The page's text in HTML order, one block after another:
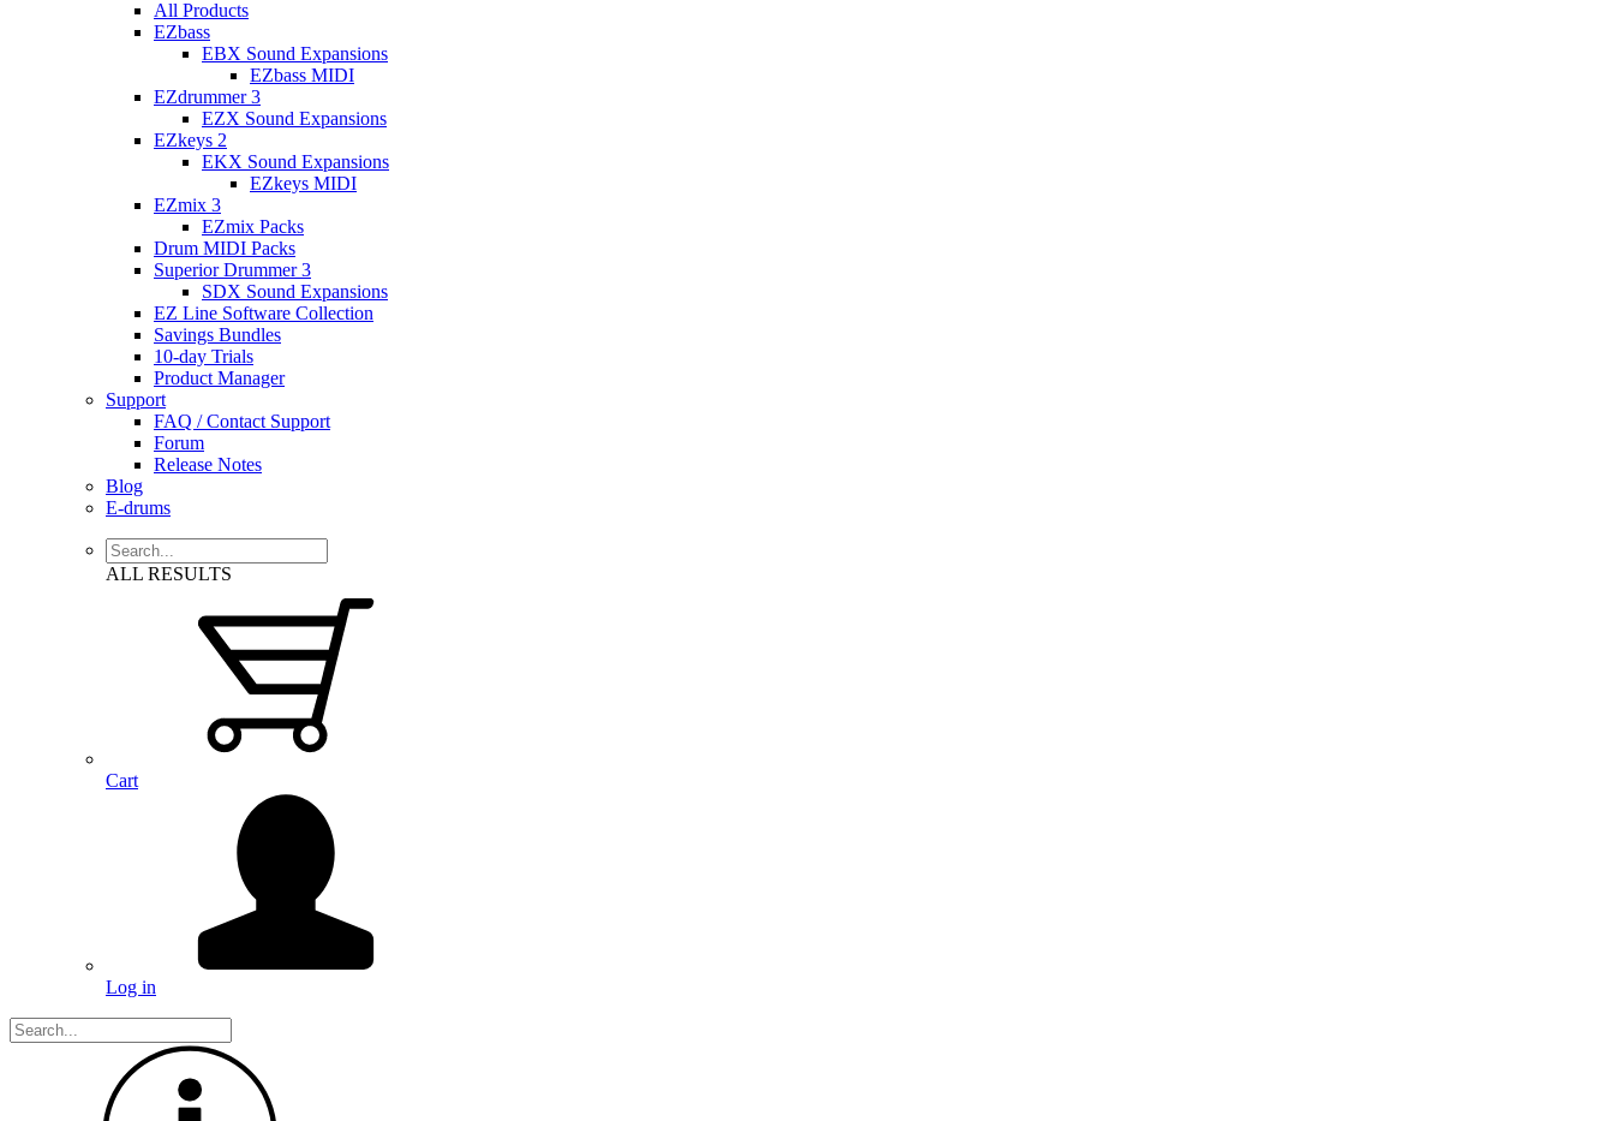
All Products
EZbass
EBX Sound Expansions
EZbass MIDI
EZdrummer 3
EZX Sound Expansions
EZkeys 2
EKX Sound Expansions
EZkeys MIDI
EZmix 3
EZmix Packs
Drum MIDI Packs
Superior Drummer 3
SDX Sound Expansions
EZ Line Software Collection
Savings Bundles
10-day Trials
Product Manager
Support
FAQ / Contact Support
Forum
Release Notes
Blog
E-drums
ALL RESULTS
Cart
Log in